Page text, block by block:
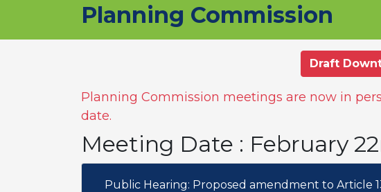
Planning Commission
Draft
Planning Commission meetings are now in
date.
Meeting Date : February
Public Hearing: Proposed amendment to Article